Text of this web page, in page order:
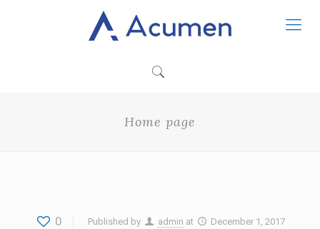
Home page
0 Published by admin at December 1, 2017